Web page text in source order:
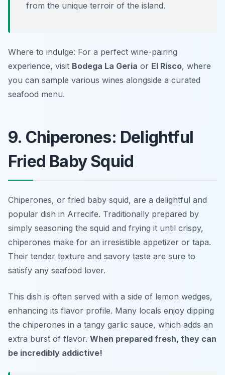
from the unique terroir of the island.
Where to indulge: For a perfect wine-pairing
experience, visit Bodega La Geria or El Risco, where
you can sample various wines alongside a curated
seafood menu.
9. Chiperones: Delightful
Fried Baby Squid
Chiperones, or fried baby squid, are a delightful and
popular dish in Arrecife. Traditionally prepared by
simply seasoning the squid and frying it until crispy,
chiperones make for an irresistible appetizer or tapa.
Their tender texture and savory taste are sure to
satisfy any seafood lover.
This dish is often served with a side of lemon wedges,
enhancing its flavor profile. Many locals enjoy dipping
the chiperones in a tangy garlic sauce, which adds an
extra burst of flavor. When prepared fresh, they can
be incredibly addictive!